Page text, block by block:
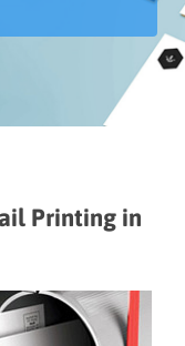
Printing in